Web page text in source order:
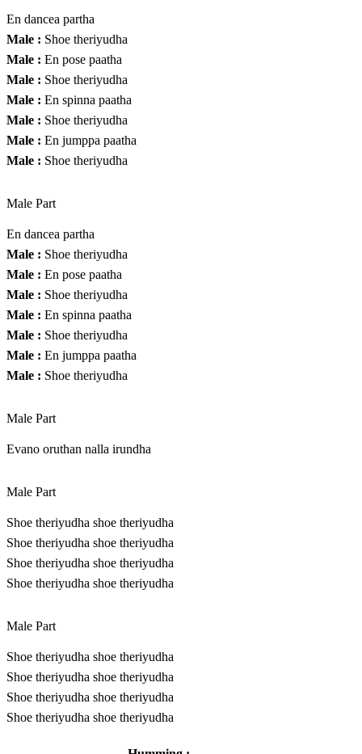
En dancea partha
Male : Shoe theriyudha
Male : En pose paatha
Male : Shoe theriyudha
Male : En spinna paatha
Male : Shoe theriyudha
Male : En jumppa paatha
Male : Shoe theriyudha
Male Part
En dancea partha
Male : Shoe theriyudha
Male : En pose paatha
Male : Shoe theriyudha
Male : En spinna paatha
Male : Shoe theriyudha
Male : En jumppa paatha
Male : Shoe theriyudha
Male Part
Evano oruthan nalla irundha
Male Part
Shoe theriyudha shoe theriyudha
Shoe theriyudha shoe theriyudha
Shoe theriyudha shoe theriyudha
Shoe theriyudha shoe theriyudha
Male Part
Shoe theriyudha shoe theriyudha
Shoe theriyudha shoe theriyudha
Shoe theriyudha shoe theriyudha
Shoe theriyudha shoe theriyudha